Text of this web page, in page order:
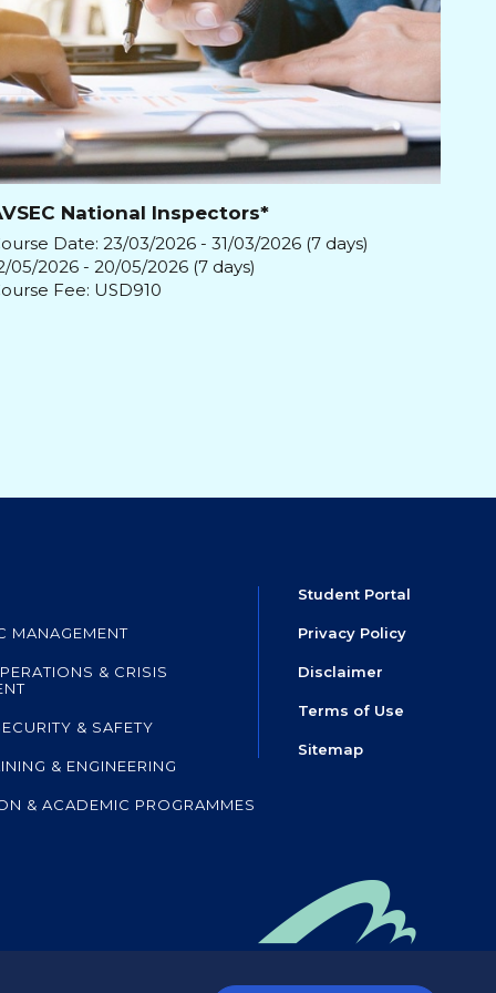
National Inspectors*
Date: 23/03/2026 - 31/03/2026 (7 days)
05/2026 - 20/05/2026 (7 days)
Fee: USD910
Student Portal
Privacy Policy
Disclaimer
Terms of Use
Sitemap
MANAGEMENT
& CRISIS
& SAFETY
& ENGINEERING
& ACADEMIC PROGRAMMES